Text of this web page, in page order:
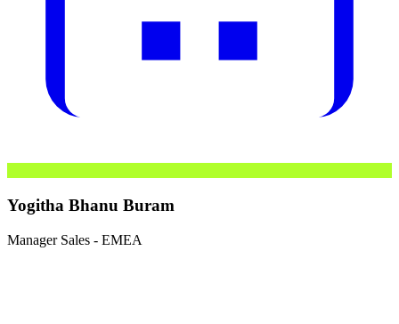
Yogitha Bhanu Buram
Manager Sales - EMEA